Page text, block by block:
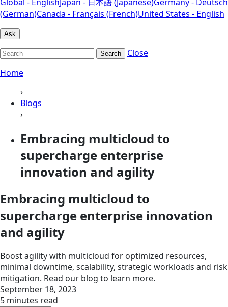
(German)Canada - Français (French)United States - English
Ask
Search
Close
Home
›
Blogs
›
Embracing multicloud to
supercharge enterprise
innovation and agility
Embracing multicloud to
supercharge enterprise innovation
and agility
Boost agility with multicloud for optimized resources,
minimal downtime, scalability, strategic workloads and risk
mitigation. Read our blog to learn more.
September 18, 2023
5 minutes read